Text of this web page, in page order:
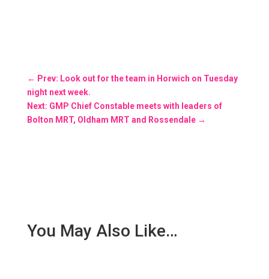
← Prev: Look out for the team in Horwich on Tuesday
night next week.
Next: GMP Chief Constable meets with leaders of
Bolton MRT, Oldham MRT and Rossendale→
You May Also Like…